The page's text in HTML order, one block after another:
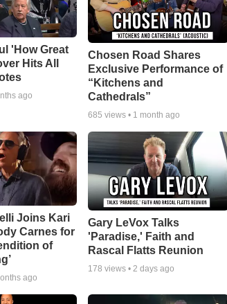
'How Great
Hits All
ago
Chosen Road Shares
Exclusive Performance of
“Kitchens and
Cathedrals”
685 views • 1 month ago
Joins Kari
Carnes for
of
ago
Gary LeVox Talks
'Paradise,' Faith and
Rascal Flatts Reunion
178 views •2 days ago